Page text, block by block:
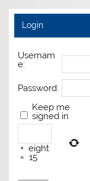
Login
Usernam
e:
Password:
Keep me
signed in
+ eight
= 15